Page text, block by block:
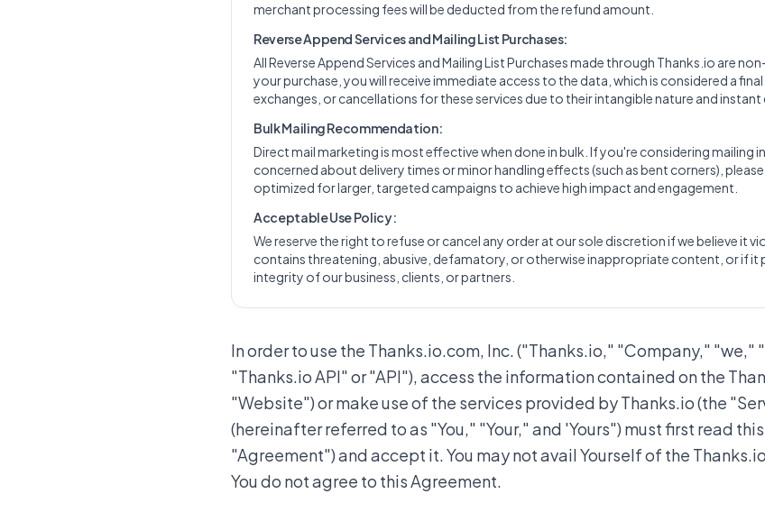
merchant processing fees will be deducted from the refund amount.
Reverse Append Services and Mailing List Purchases:
All Reverse Append Services and Mailing List Purchases made through Thanks.io are
your purchase, you will receive immediate access to the data, which is considered a
exchanges, or cancellations for these services due to their intangible nature and instant
Bulk Mailing Recommendation:
Direct mail marketing is most effective when done in bulk. If you're considering mailing
concerned about delivery times or minor handling effects (such as bent corners),
optimized for larger, targeted campaigns to achieve high impact and engagement.
Acceptable Use Policy:
We reserve the right to refuse or cancel any order at our sole discretion if we believe it
contains threatening, abusive, defamatory, or otherwise inappropriate content, or if it
integrity of our business, clients, or partners.
In order to use the Thanks.io.com, Inc. ("Thanks.io," "Company," "we,"
"Thanks.io API" or "API"), access the information contained on the
"Website") or make use of the services provided by Thanks.io (the
(hereinafter referred to as "You," "Your," and 'Yours") must first read
"Agreement") and accept it. You may not avail Yourself of the
You do not agree to this Agreement.